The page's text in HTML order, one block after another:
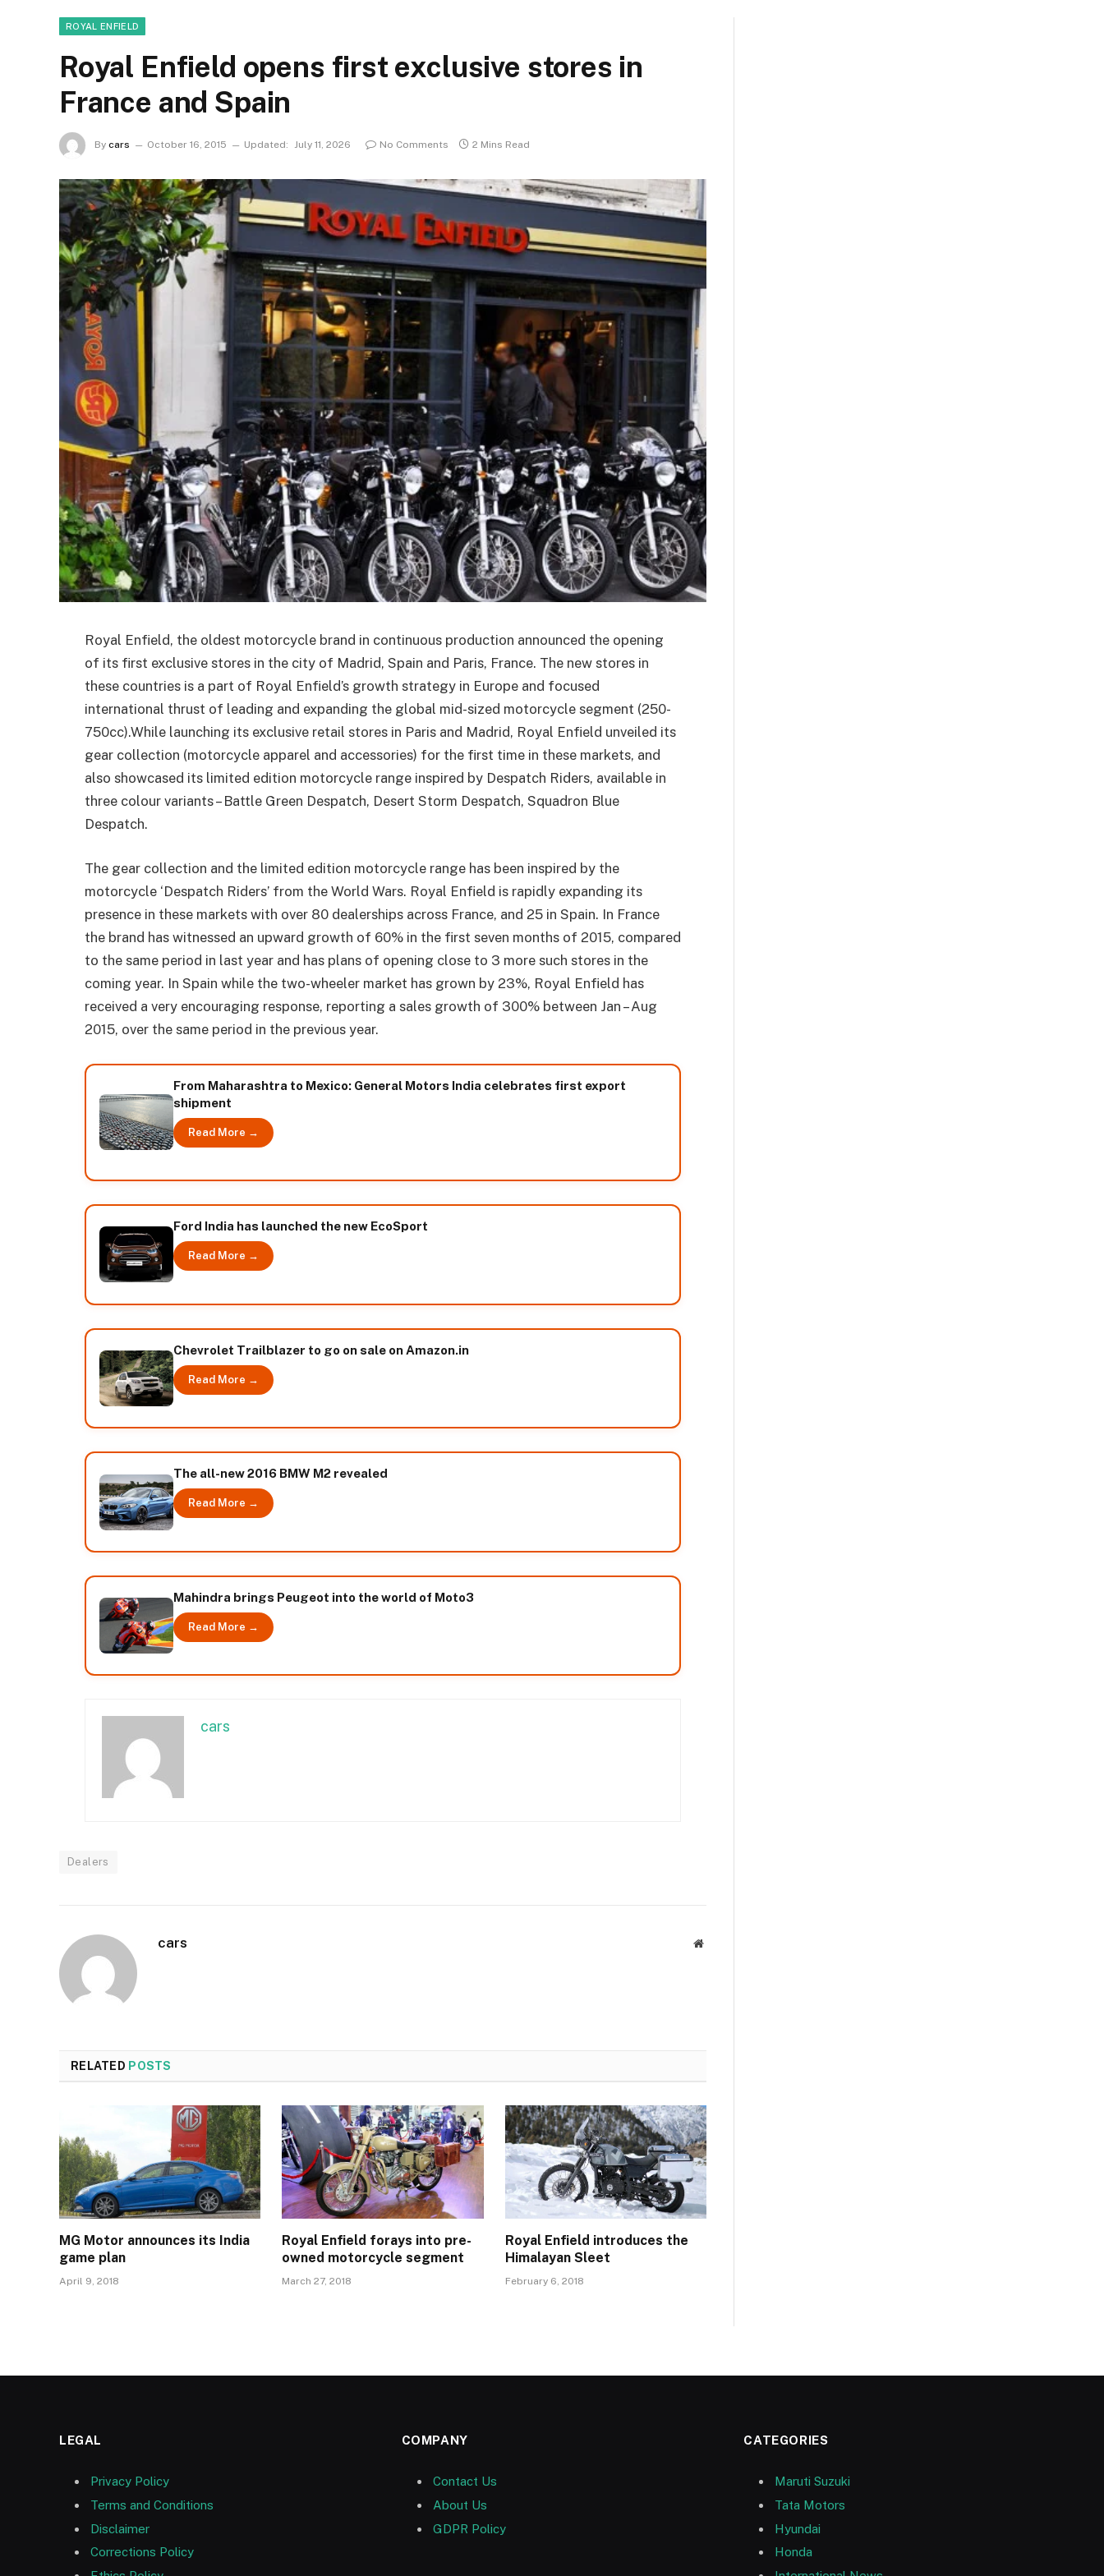
ROYAL ENFIELD
Royal Enfield opens first exclusive stores in
France and Spain
By cars October 16, 2015 Updated: July 11, 2026 No Comments 2 Mins Read
Royal Enfield, the oldest motorcycle brand in continuous production announced the opening
of its first exclusive stores in the city of Madrid, Spain and Paris, France. The new stores in
these countries is a part of Royal Enfield’s growth strategy in Europe and focused
international thrust of leading and expanding the global mid-sized motorcycle segment (250-
750cc).While launching its exclusive retail stores in Paris and Madrid, Royal Enfield unveiled its
gear collection (motorcycle apparel and accessories) for the first time in these markets, and
also showcased its limited edition motorcycle range inspired by Despatch Riders, available in
three colour variants – Battle Green Despatch, Desert Storm Despatch, Squadron Blue
Despatch.
The gear collection and the limited edition motorcycle range has been inspired by the
motorcycle ‘Despatch Riders’ from the World Wars. Royal Enfield is rapidly expanding its
presence in these markets with over 80 dealerships across France, and 25 in Spain. In France
the brand has witnessed an upward growth of 60% in the first seven months of 2015, compared
to the same period in last year and has plans of opening close to 3 more such stores in the
coming year. In Spain while the two-wheeler market has grown by 23%, Royal Enfield has
received a very encouraging response, reporting a sales growth of 300% between Jan – Aug
2015, over the same period in the previous year.
From Maharashtra to Mexico: General Motors India celebrates first export
shipment
Read More →
Ford India has launched the new EcoSport
Read More →
Chevrolet Trailblazer to go on sale on Amazon.in
Read More →
The all-new 2016 BMW M2 revealed
Read More →
Mahindra brings Peugeot into the world of Moto3
Read More →
cars
Dealers
cars Website
RELATED POSTS
MG Motor announces its India
game plan
April 9, 2018
Royal Enfield forays into pre-
owned motorcycle segment
March 27, 2018
Royal Enfield introduces the
Himalayan Sleet
February 6, 2018
LEGAL
Privacy Policy
Terms and Conditions
Disclaimer
Corrections Policy
COMPANY
Contact Us
About Us
GDPR Policy
CATEGORIES
Maruti Suzuki
Tata Motors
Hyundai
Honda